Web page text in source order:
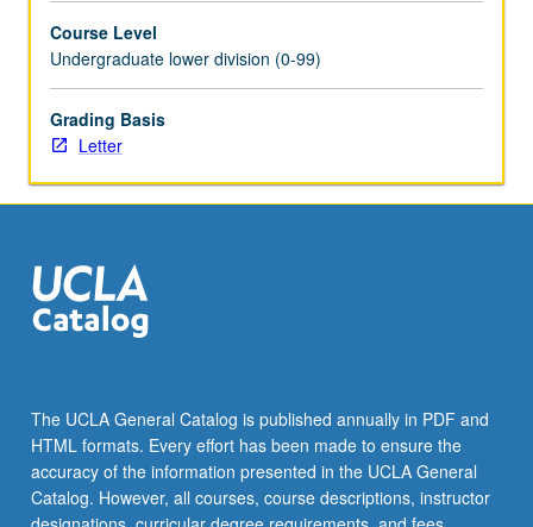
with
instructor
to
demonstrate
their
assessment
of
their
material.
May
be
repeated…
Course Level
Undergraduate lower division (0-99)
Grading Basis
Letter
The UCLA General Catalog is published annually in PDF and
HTML formats. Every effort has been made to ensure the
accuracy of the information presented in the UCLA General
Catalog. However, all courses, course descriptions, instructor